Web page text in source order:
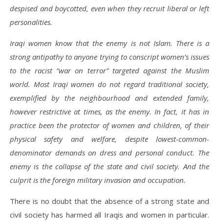
despised and boycotted, even when they recruit liberal or left
personalities.
Iraqi women know that the enemy is not Islam. There is a
strong antipathy to anyone trying to conscript women’s issues
to the racist “war on terror” targeted against the Muslim
world. Most Iraqi women do not regard traditional society,
exemplified by the neighbourhood and extended family,
however restrictive at times, as the enemy. In fact, it has in
practice been the protector of women and children, of their
physical safety and welfare, despite lowest-common-
denominator demands on dress and personal conduct. The
enemy is the collapse of the state and civil society. And the
culprit is the foreign military invasion and occupation.
There is no doubt that the absence of a strong state and
civil society has harmed all Iraqis and women in particular.